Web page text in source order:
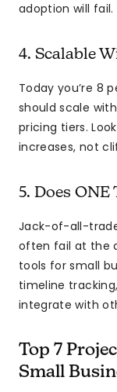
adoption will fail.
4. Scalable
Today you’re 8
should scale
pricing tiers.
increases, not
5. Does
Jack-of-all-
often fail at the
tools for small
timeline
integrate with
Top 7
Small